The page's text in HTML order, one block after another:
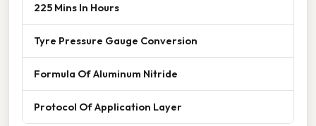
225 Mins In Hours
Tyre Pressure Gauge Conversion
Formula Of Aluminum Nitride
Protocol Of Application Layer